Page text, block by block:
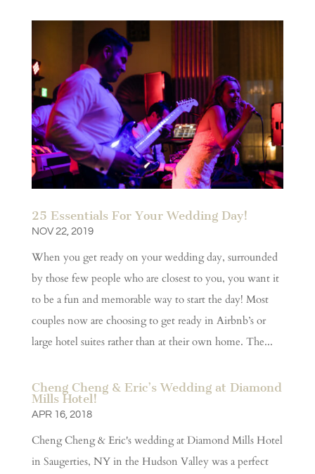
25 Essentials For Your Wedding Day!
NOV 22, 2019
When you get ready on your wedding day, surrounded
by those few people who are closest to you, you want it
to be a fun and memorable way to start the day! Most
couples now are choosing to get ready in Airbnb’s or
large hotel suites rather than at their own home. The...
Cheng Cheng & Eric’s Wedding at Diamond
Mills Hotel!
APR 16, 2018
Cheng Cheng & Eric's wedding at Diamond Mills Hotel
in Saugerties, NY in the Hudson Valley was a perfect